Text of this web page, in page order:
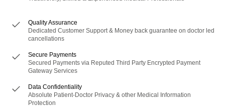
Quality Assurance
Dedicated Customer Support & Money back guarantee on doctor led
cancellations
Secure Payments
Secured Payments via Reputed Third Party Encrypted Payment
Gateway Services
Data Confidentiality
Absolute Patient-Doctor Privacy & other Medical Information
Protection